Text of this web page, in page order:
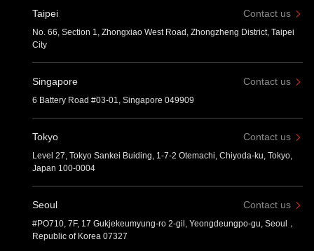
Taipei Contact us
No. 66, Section 1, Zhongxiao West Road, Zhongzheng District, Taipei
City
Singapore Contact us
6 Battery Road #03-01, Singapore 049909
Tokyo Contact us
Level 27, Tokyo Sankei Buiding, 1-7-2 Otemachi, Chiyoda-ku, Tokyo,
Japan 100-0004
Seoul Contact us
#PO710, 7F, 17 Gukjekeumyung-ro 2-gil, Yeongdeungpo-gu, Seoul，
Republic of Korea 07327